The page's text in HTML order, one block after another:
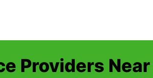
Providers Near